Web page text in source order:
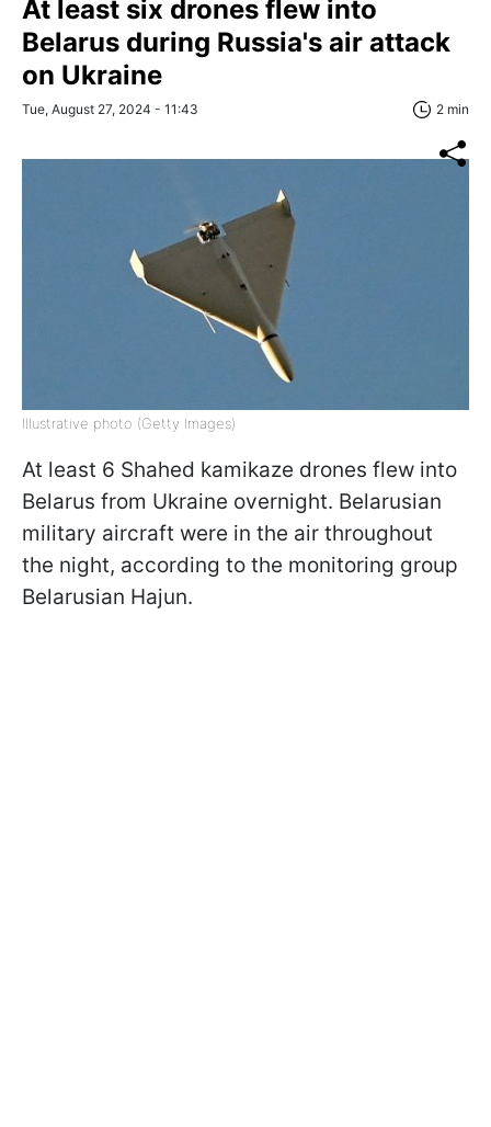
At least six drones flew into
Belarus during Russia's air attack
on Ukraine
Tue, August 27, 2024 - 11:43 2 min
Illustrative photo (Getty Images)
At least 6 Shahed kamikaze drones flew into
Belarus from Ukraine overnight. Belarusian
military aircraft were in the air throughout
the night, according to the monitoring group
Belarusian Hajun.